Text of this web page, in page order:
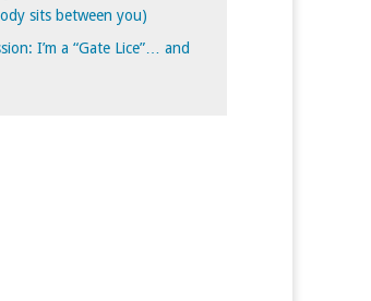
sits between you)
I’m a “Gate Lice”… and